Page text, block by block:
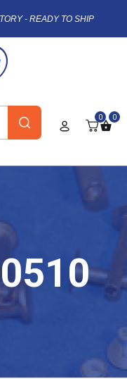
- READY TO SHIP
0 0